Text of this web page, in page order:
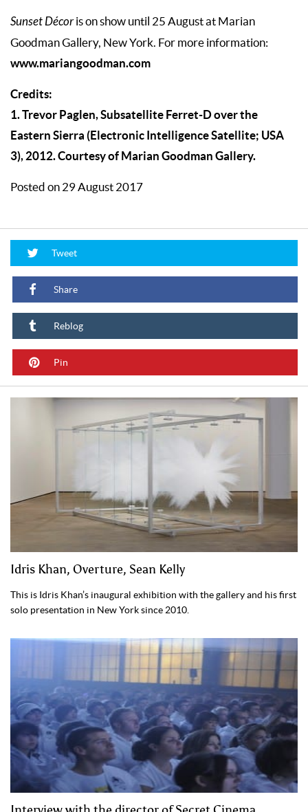
Sunset Décor is on show until 25 August at Marian
Goodman Gallery, New York. For more information:
www.mariangoodman.com
Credits:
1. Trevor Paglen, Subsatellite Ferret-D over the
Eastern Sierra (Electronic Intelligence Satellite; USA
3), 2012. Courtesy of Marian Goodman Gallery.
Posted on 29 August 2017
Tweet
Share
Reblog
Pin
Idris Khan, Overture, Sean Kelly
This is Idris Khan’s inaugural exhibition with the gallery and his first
solo presentation in New York since 2010.